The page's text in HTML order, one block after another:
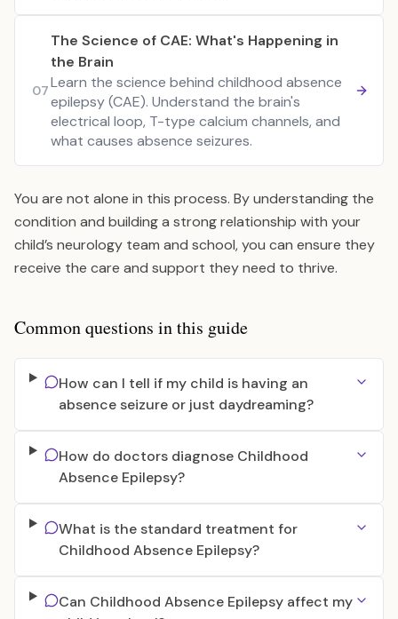
07
The Science of CAE: What's Happening in
the Brain
Learn the science behind childhood absence
epilepsy (CAE). Understand the brain's
electrical loop, T-type calcium channels, and
what causes absence seizures.
You are not alone in this process. By understanding the
condition and building a strong relationship with your
child’s neurology team and school, you can ensure they
receive the care and support they need to thrive.
Common questions in this guide
How can I tell if my child is having an
absence seizure or just daydreaming?
How do doctors diagnose Childhood
Absence Epilepsy?
What is the standard treatment for
Childhood Absence Epilepsy?
Can Childhood Absence Epilepsy affect my